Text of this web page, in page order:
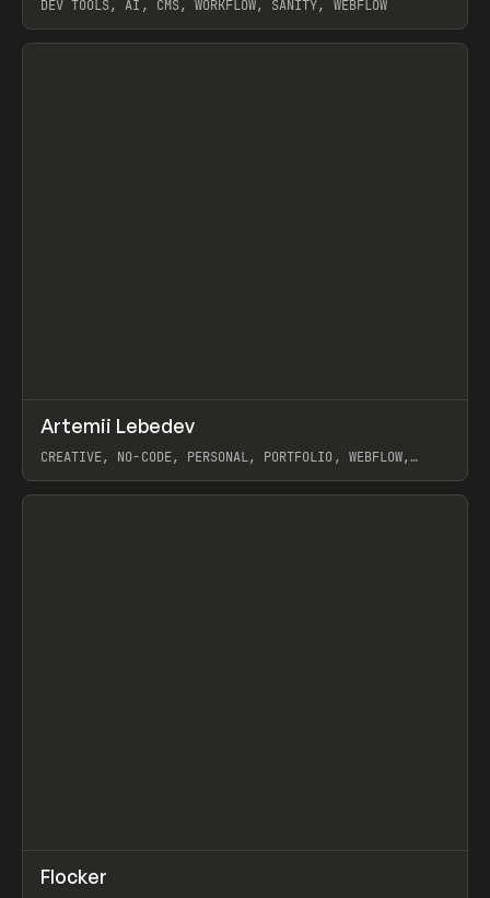
DEV TOOLS, AI, CMS, WORKFLOW, SANITY, WEBFLOW
View item
INSPO WEBSITE
Artemii Lebedev
CREATIVE, NO-CODE, PERSONAL, PORTFOLIO, WEBFLOW,
View item
INSPO WEBSITE
Flocker